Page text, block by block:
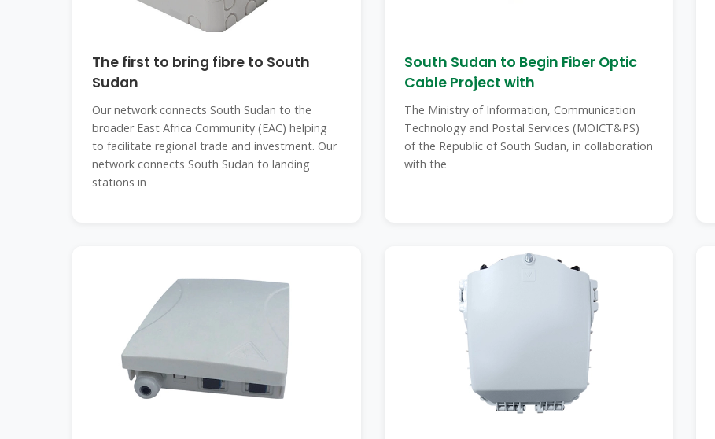
The first to bring fibre to South
Sudan
Our network connects South Sudan to the
broader East Africa Community (EAC) helping
to facilitate regional trade and investment. Our
network connects South Sudan to landing
stations in
South Sudan to Begin Fiber Optic
Cable Project with
The Ministry of Information, Communication
Technology and Postal Services (MOICT&PS)
of the Republic of South Sudan, in collaboration
with the